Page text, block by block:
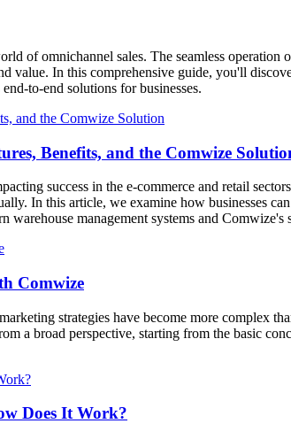
of omnichannel sales. The seamless
value. In this comprehensive guide, you'll
to-end solutions for businesses.
Benefits, and the Comwize
success in the e-commerce and retail
In this article, we examine how businesses
management systems and Comwize's
Comwize
strategies have become more
a broad perspective, starting from the basic
Does It Work?